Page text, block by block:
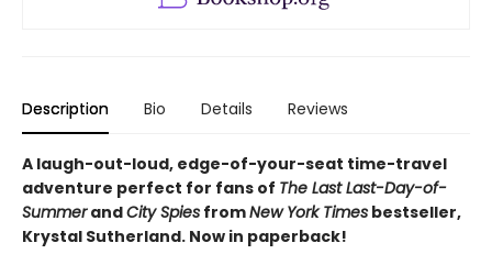
Description Bio Details Reviews
A laugh-out-loud, edge-of-your-seat time-travel
adventure perfect for fans of The Last Last-Day-of-
SummerandCity Spies fromNew York Times bestseller,
Krystal Sutherland. Now in paperback!